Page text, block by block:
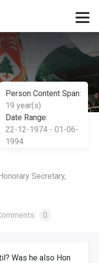
Person Content Span:
19 year(s)
Date Range:
22-12-1974 - 01-06-
1994
Secretary,
0
Was he also Hon